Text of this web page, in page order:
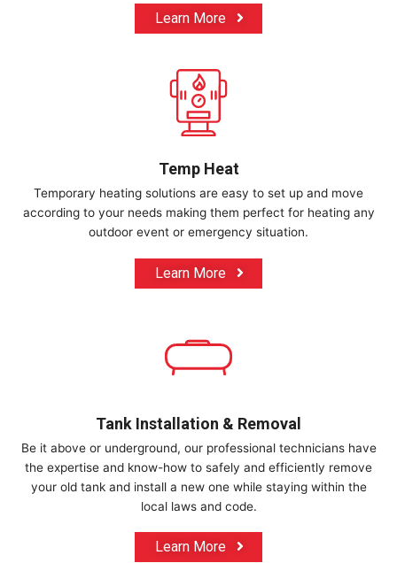
Learn More
Temp Heat
Temporary heating solutions are easy to set up and move
according to your needs making them perfect for heating any
outdoor event or emergency situation.
Learn More
Tank Installation & Removal
Be it above or underground, our professional technicians have
the expertise and know-how to safely and efficiently remove
your old tank and install a new one while staying within the
local laws and code.
Learn More